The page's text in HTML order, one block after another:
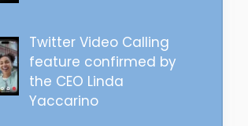
Twitter Video Calling
feature confirmed by
the CEO Linda
Yaccarino